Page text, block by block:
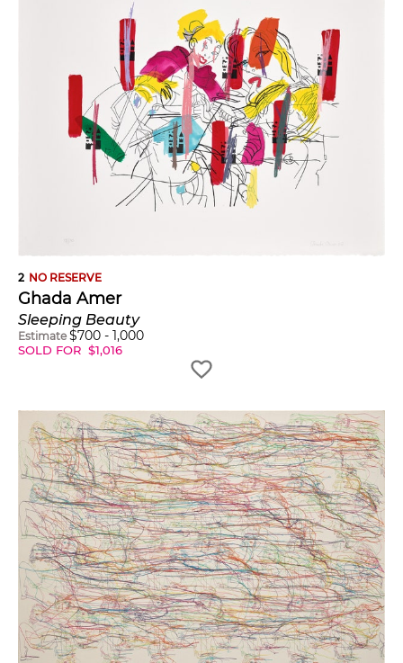
2 NO RESERVE
Ghada Amer
Sleeping Beauty
Estimate $700 - 1,000
SOLD FOR $1,016